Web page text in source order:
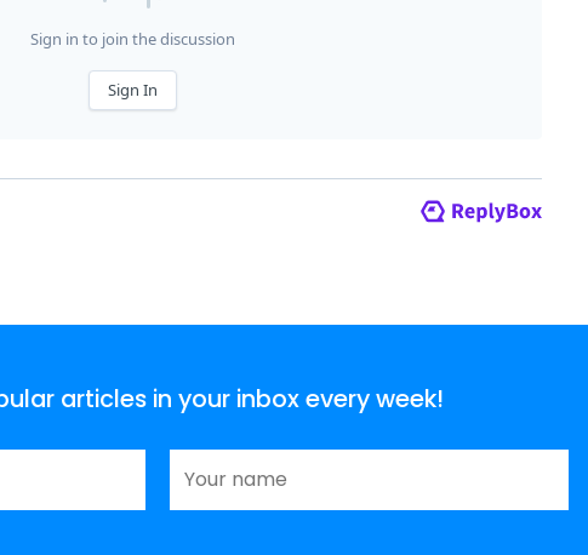
articles in your inbox every week!